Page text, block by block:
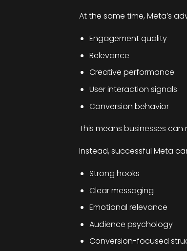
At the same time, Meta’s
Engagement quality
Relevance
Creative performance
User interaction signals
Conversion behavior
This means businesses
Instead, successful Meta
Strong hooks
Clear messaging
Emotional relevance
Audience psychology
Conversion-focused